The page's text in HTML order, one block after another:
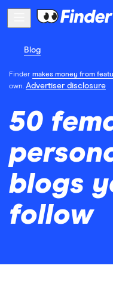
Blog
Finder makes money from
own. Advertiser disclosure
50
blogs
follow